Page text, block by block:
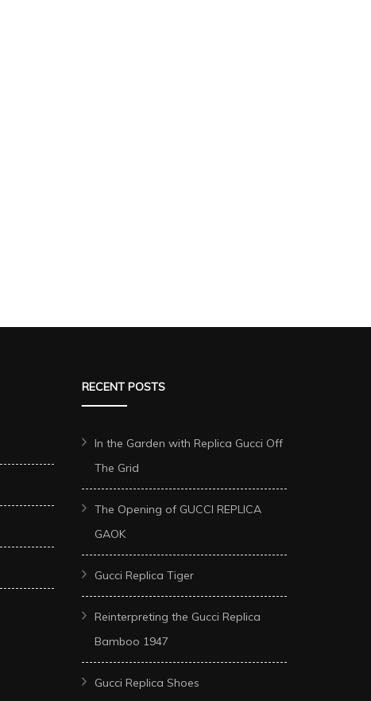
RECENT POSTS
In the Garden with Replica Gucci Off
The Grid
The Opening of GUCCI REPLICA
GAOK
Gucci Replica Tiger
Reinterpreting the Gucci Replica
Bamboo 1947
Gucci Replica Shoes